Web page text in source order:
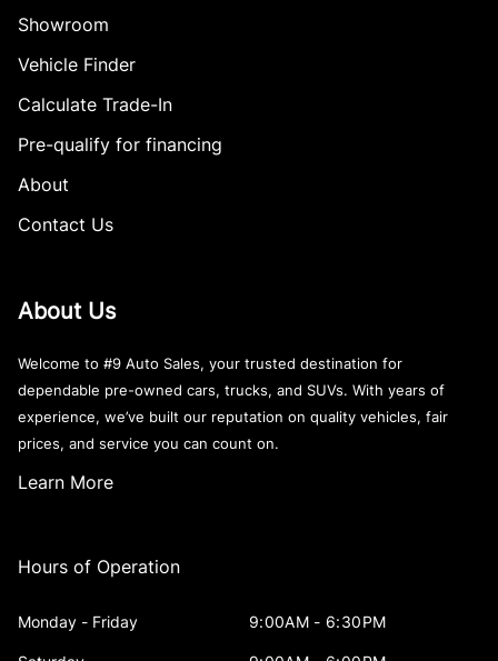
Showroom
Vehicle Finder
Calculate Trade-In
Pre-qualify for financing
About
Contact Us
About Us
Welcome to #9 Auto Sales, your trusted destination for
dependable pre-owned cars, trucks, and SUVs. With years of
experience, we’ve built our reputation on quality vehicles, fair
prices, and service you can count on.
Learn More
Hours of Operation
Monday - Friday 9:00AM - 6:30PM